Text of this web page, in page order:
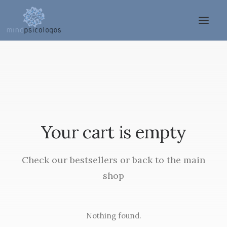
Your cart is empty
Check our bestsellers or back to the main
shop
Nothing found.